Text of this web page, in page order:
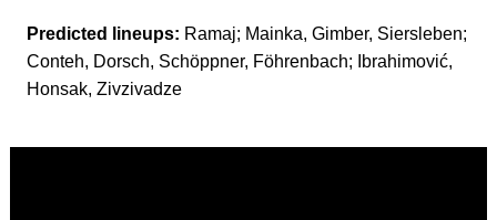
Predicted lineups: Ramaj; Mainka, Gimber, Siersleben;
Conteh, Dorsch, Schöppner, Föhrenbach; Ibrahimović,
Honsak, Zivzivadze